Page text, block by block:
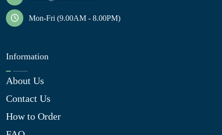
Mon-Fri (9.00AM - 8.00PM)
Information
About Us
Contact Us
How to Order